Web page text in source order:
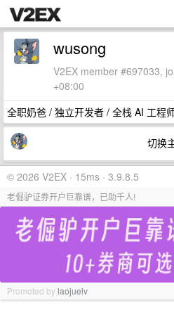
wusong
V2EX member #697033,
+08:00
全职奶爸 / 独立开发者 / 全栈 AI 工程
切换
© 2026 V2EX · 15ms · 3.9.8.5
老倔驴证券开户巨靠谱，已助千人!
Promoted bylaojuelv